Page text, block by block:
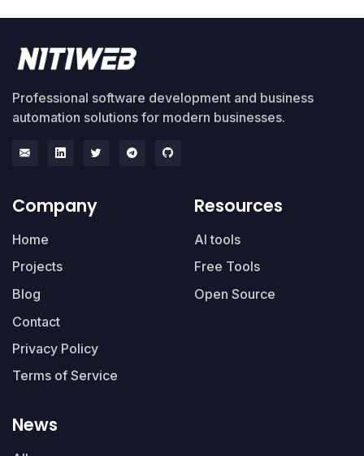
Professional software development and business
automation solutions for modern businesses.
Company
Home
Projects
Blog
Contact
Privacy Policy
Terms of Service
Resources
AI tools
Free Tools
Open Source
News